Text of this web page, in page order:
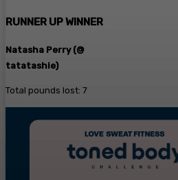
RUNNER UP WINNER
Natasha Perry (@
tatatashie)
Total pounds lost: 7